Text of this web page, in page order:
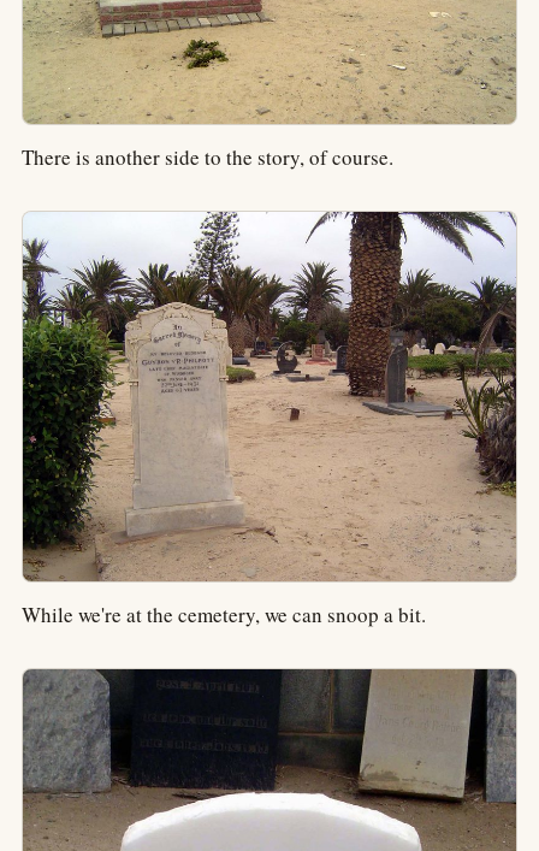
There is another side to the story, of course.
While we're at the cemetery, we can snoop a bit.